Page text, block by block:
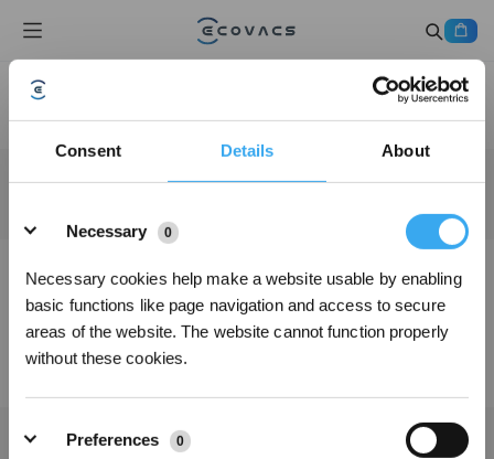
Consent Details About
Necessary
0
Necessary cookies help make a website usable by enabling
basic functions like page navigation and access to secure
areas of the website. The website cannot function properly
without these cookies.
Preferences 0